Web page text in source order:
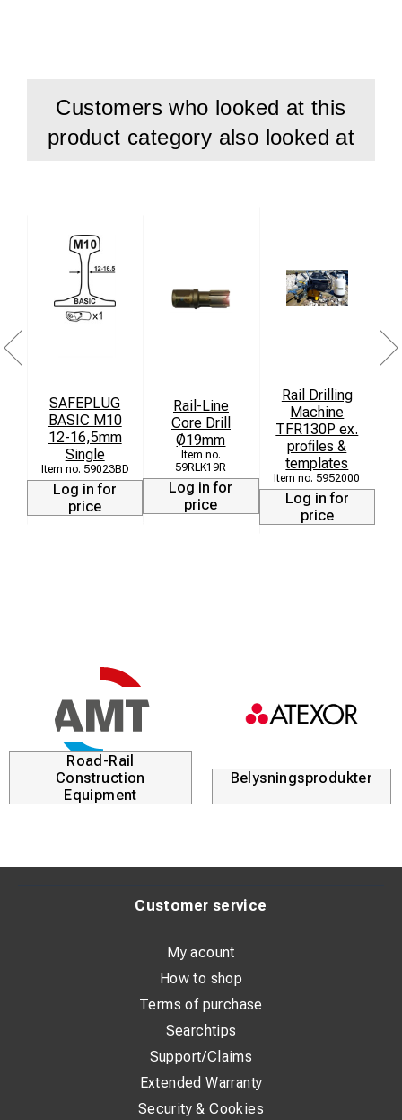
Customers who looked at this
product category also looked at
SAFEPLUG
BASIC M10
12-16,5mm
Single
59023BD
Log in for
price
Rail-Line
Core Drill
Ø19mm
59RLK19R
Log in for
price
Rail Drilling
Machine
TFR130P ex.
profiles &
templates
5952000
Log in for
price
Road-Rail
Construction
Equipment
Belysningsprodukter
Customer service
My acount
How to shop
Terms of purchase
Searchtips
Support/Claims
Extended Warranty
Security & Cookies